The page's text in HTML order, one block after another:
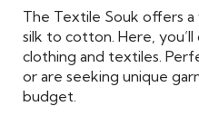
The Textile Souk offers
silk to cotton. Here,
clothing and textiles.
or are seeking unique
budget.